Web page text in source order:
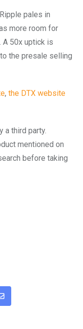
pales in
more room for
A 50x uptick is
the presale selling
, the DTX website
a third party.
mentioned on
before taking
Share